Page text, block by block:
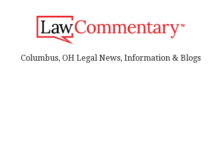
Columbus, OH Legal News, Information & Blogs